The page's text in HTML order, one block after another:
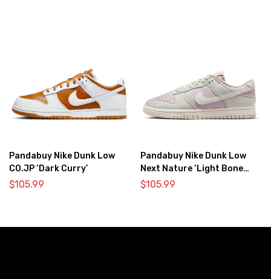
Pandabuy Nike Dunk Low
CO.JP ‘Dark Curry’
$105.99
Pandabuy Nike Dunk Low
Next Nature ‘Light Bone
Pink’
$105.99